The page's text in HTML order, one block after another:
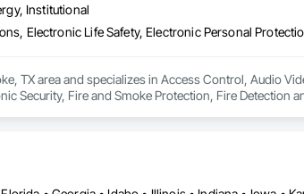
Institutional
TX area and specializes in Access Control, Audio
Security, Fire and Smoke Protection, Fire Detection